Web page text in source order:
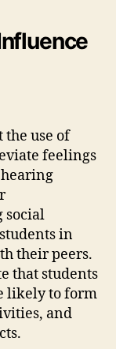
the use of
feelings
social
in
their peers.
that students
likely to form
and